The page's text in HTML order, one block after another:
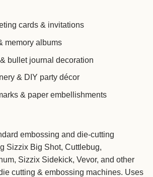
cards & invitations
memory albums
bullet journal decoration
& DIY party décor
& paper embellishments
embossing and die-cutting
Sizzix Big Shot, Cuttlebug,
Sizzix Sidekick, Vevor, and other
cutting & embossing machines. Uses